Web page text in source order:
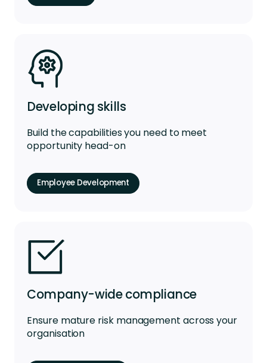
Developing skills
Build the capabilities you need to meet
opportunity head-on
Employee Development
Company-wide compliance
Ensure mature risk management across your
organisation